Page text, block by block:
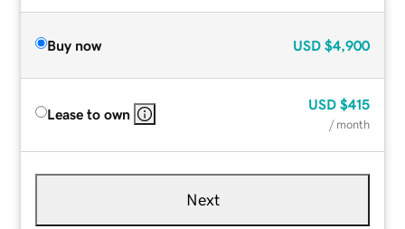
Buy now USD $4,900
Lease to own
USD $415
/ month
Next